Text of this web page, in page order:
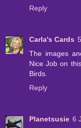
Reply
Carla's Cards
The images
Nice Job on
Birds.
Reply
Planetsusie 6